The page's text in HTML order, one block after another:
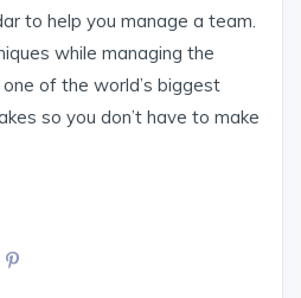
to help you manage a team.
while managing the
of the world’s biggest
so you don’t have to make